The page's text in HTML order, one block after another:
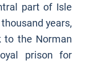
part of Isle
years,
to the Norman
prison for